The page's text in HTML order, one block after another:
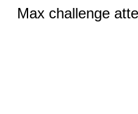
Max challenge